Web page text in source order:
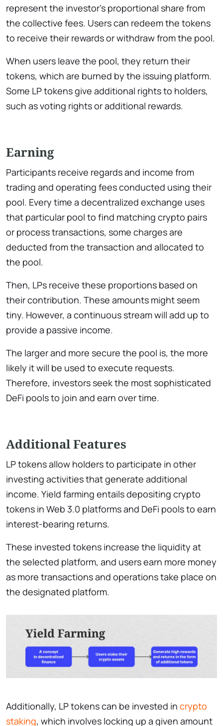
represent the investor’s proportional share from
the collective fees. Users can redeem the tokens
to receive their rewards or withdraw from the pool.
When users leave the pool, they return their
tokens, which are burned by the issuing platform.
Some LP tokens give additional rights to holders,
such as voting rights or additional rewards.
Earning
Participants receive regards and income from
trading and operating fees conducted using their
pool. Every time a decentralized exchange uses
that particular pool to find matching crypto pairs
or process transactions, some charges are
deducted from the transaction and allocated to
the pool.
Then, LPs receive these proportions based on
their contribution. These amounts might seem
tiny. However, a continuous stream will add up to
provide a passive income.
The larger and more secure the pool is, the more
likely it will be used to execute requests.
Therefore, investors seek the most sophisticated
DeFi pools to join and earn over time.
Additional Features
LP tokens allow holders to participate in other
investing activities that generate additional
income. Yield farming entails depositing crypto
tokens in Web 3.0 platforms and DeFi pools to earn
interest-bearing returns.
These invested tokens increase the liquidity at
the selected platform, and users earn more money
as more transactions and operations take place on
the designated platform.
Additionally, LP tokens can be invested in crypto
staking, which involves locking up a given amount